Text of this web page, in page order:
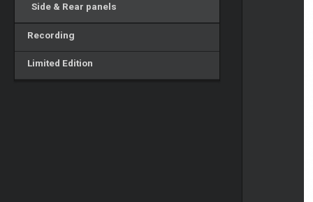
Side & Rear panels
Recording
Limited Edition